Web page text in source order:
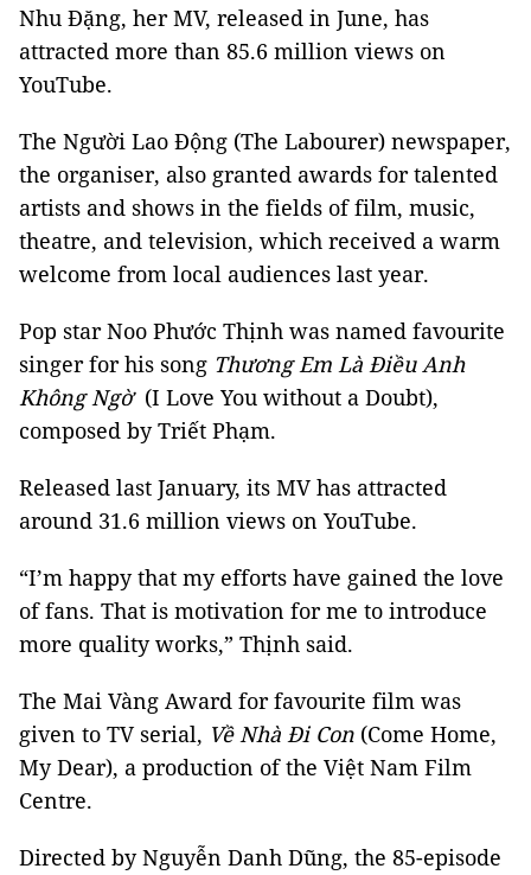
Nhu Đặng, her MV, released in June, has
attracted more than 85.6 million views on
YouTube.
The Người Lao Động (The Labourer) newspaper,
the organiser, also granted awards for talented
artists and shows in the fields of film, music,
theatre, and television, which received a warm
welcome from local audiences last year.
Pop star Noo Phước Thịnh was named favourite
singer for his song Thương Em Là Điều Anh
Không Ngờ (I Love You without a Doubt),
composed by Triết Phạm.
Released last January, its MV has attracted
around 31.6 million views on YouTube.
“I’m happy that my efforts have gained the love
of fans. That is motivation for me to introduce
more quality works,” Thịnh said.
The Mai Vàng Award for favourite film was
given to TV serial, Về Nhà Đi Con (Come Home,
My Dear), a production of the Việt Nam Film
Centre.
Directed by Nguyễn Danh Dũng, the 85-episode